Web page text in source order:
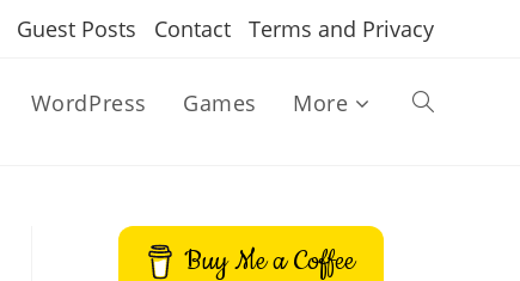
Guest Posts Contact Terms and Privacy
WordPress Games More Toggle
Buy Me a Coffee